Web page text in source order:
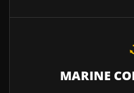
MARINE